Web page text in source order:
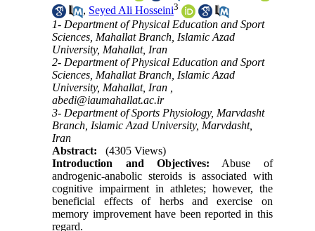
, Seyed Ali Hosseini3
1- Department of Physical Education and Sport
Sciences, Mahallat Branch, Islamic Azad
University, Mahallat, Iran
2- Department of Physical Education and Sport
Sciences, Mahallat Branch, Islamic Azad
University, Mahallat, Iran ,
abedi@iaumahallat.ac.ir
3- Department of Sports Physiology, Marvdasht
Branch, Islamic Azad University, Marvdasht,
Iran
Abstract:
(4305 Views)
Introduction and Objectives: Abuse of
androgenic-anabolic steroids is associated with
cognitive impairment in athletes; however, the
beneficial effects of herbs and exercise on
memory improvement have been reported in this
regard.